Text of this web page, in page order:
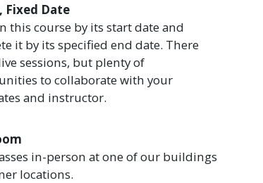
Fixed Date
this course by its start date and
it by its specified end date. There
sessions, but plenty of
to collaborate with your
and instructor.
in-person at one of our buildings
locations.